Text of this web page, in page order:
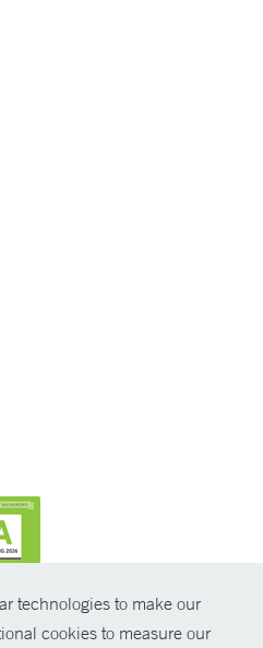
technologies to make our
cookies to measure our